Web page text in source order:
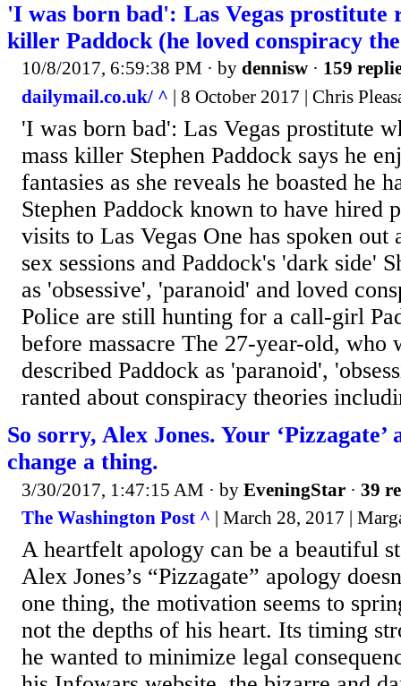
'I was born bad': Las Vegas prostitute
killer Paddock (he loved conspiracy
10/8/2017, 6:59:38 PM · by dennisw · 159
dailymail.co.uk/ ^ | 8 October 2017 | Chris
'I was born bad': Las Vegas prostitute
mass killer Stephen Paddock says he
fantasies as she reveals he boasted he
Stephen Paddock known to have hired
visits to Las Vegas One has spoken
sex sessions and Paddock's 'dark side'
as 'obsessive', 'paranoid' and loved
Police are still hunting for a call-girl
before massacre The 27-year-old, who
described Paddock as 'paranoid',
ranted about conspiracy theories
So sorry, Alex Jones. Your ‘Pizzagate’
change a thing.
3/30/2017, 1:47:15 AM · by EveningStar · 39
The Washington Post ^ | March 28, 2017 |
A heartfelt apology can be a beautiful
Alex Jones’s “Pizzagate” apology
one thing, the motivation seems to
not the depths of his heart. Its timing
he wanted to minimize legal